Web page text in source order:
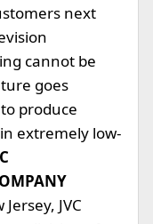
next
cannot be
goes
produce
extremely low-
JVC